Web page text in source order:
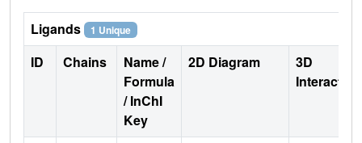
Ligands 1 Unique
ID Chains
Name /
Formula
/ InChI
Key
2D Diagram
3D